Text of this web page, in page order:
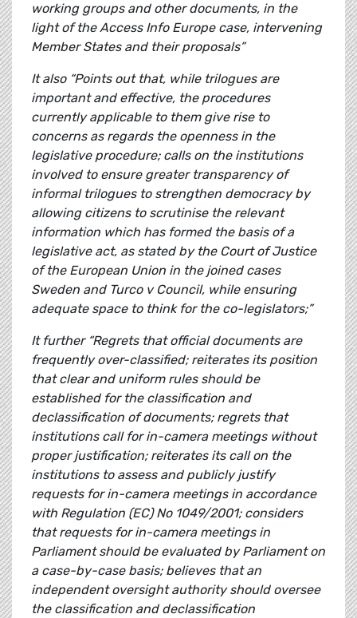
working groups and other documents, in the
light of the Access Info Europe case, intervening
Member States and their proposals”
It also “Points out that, while trilogues are
important and effective, the procedures
currently applicable to them give rise to
concerns as regards the openness in the
legislative procedure; calls on the institutions
involved to ensure greater transparency of
informal trilogues to strengthen democracy by
allowing citizens to scrutinise the relevant
information which has formed the basis of a
legislative act, as stated by the Court of Justice
of the European Union in the joined cases
Sweden and Turco v Council, while ensuring
adequate space to think for the co-legislators;”
It further “Regrets that official documents are
frequently over-classified; reiterates its position
that clear and uniform rules should be
established for the classification and
declassification of documents; regrets that
institutions call for in-camera meetings without
proper justification; reiterates its call on the
institutions to assess and publicly justify
requests for in-camera meetings in accordance
with Regulation (EC) No 1049/2001; considers
that requests for in-camera meetings in
Parliament should be evaluated by Parliament on
a case-by-case basis; believes that an
independent oversight authority should oversee
the classification and declassification